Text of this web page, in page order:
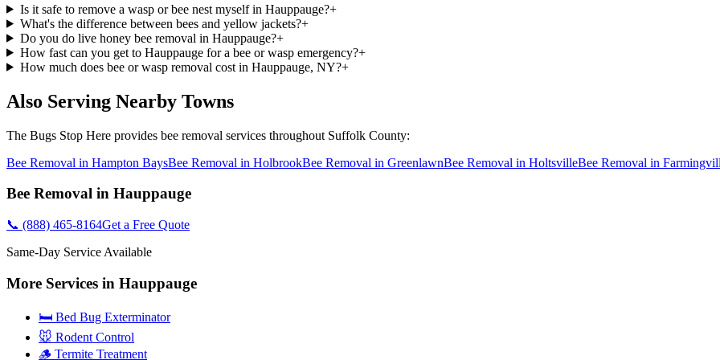
Is it safe to remove a wasp or bee nest myself in Hauppauge?+
What's the difference between bees and yellow jackets?+
Do you do live honey bee removal in Hauppauge?+
How fast can you get to Hauppauge for a bee or wasp emergency?+
How much does bee or wasp removal cost in Hauppauge, NY?+
Also Serving Nearby Towns
The Bugs Stop Here provides bee removal services throughout Suffolk County:
Bee Removal in Hampton BaysBee Removal in HolbrookBee Removal in GreenlawnBee Removal in HoltsvilleBee Removal in
Bee Removal in Hauppauge
📞 (888) 465-8164Get a Free Quote
Same-Day Service Available
More Services in Hauppauge
🛏️ Bed Bug Exterminator
🐭 Rodent Control
🪵 Termite Treatment